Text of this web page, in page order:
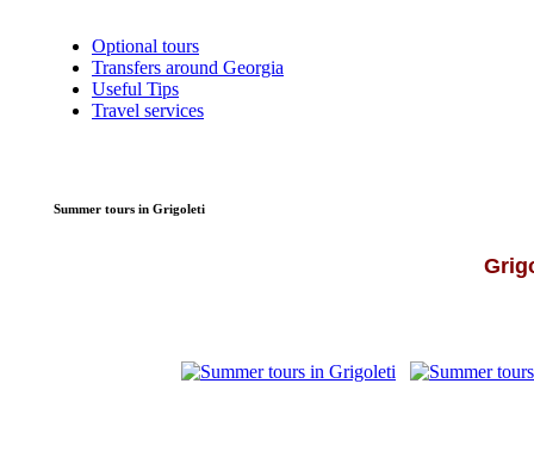
Optional tours
Transfers around Georgia
Useful Tips
Travel services
Summer tours in Grigoleti